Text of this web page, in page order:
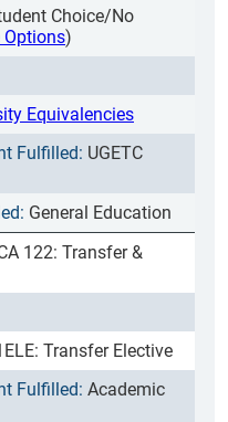
Choice/No
Options)
Equivalencies
UGETC
General Education
122: Transfer &
Transfer Elective
Academic